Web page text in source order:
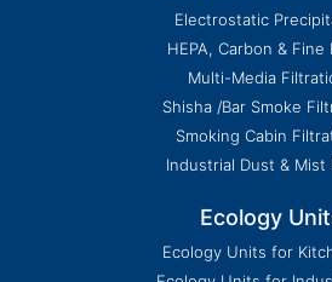
Electrostatic
HEPA, Carbon & Fine
Multi-Media
Shisha /Bar Smoke
Smoking Cabin
Industrial Dust & Mist
Ecology
Ecology Units for